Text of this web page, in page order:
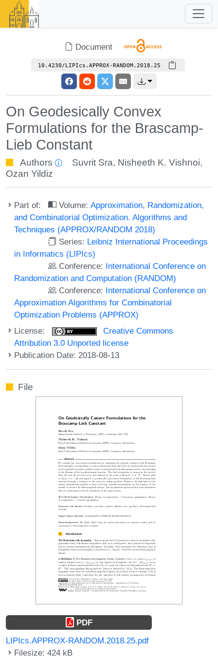
Document
10.4230/LIPIcs.APPROX-RANDOM.2018.25
On Geodesically Convex
Formulations for the Brascamp-
Lieb Constant
Authors Suvrit Sra, Nisheeth K. Vishnoi,
Ozan Yildiz
Part of: Volume:Approximation, Randomization,
and Combinatorial Optimization. Algorithms and
Techniques (APPROX/RANDOM 2018)
Series: Leibniz International Proceedings
in Informatics (LIPIcs)
Conference: International Conference on
Randomization and Computation (RANDOM)
Conference: International Conference on
Approximation Algorithms for Combinatorial
Optimization Problems (APPROX)
License:
Creative Commons
Attribution 3.0 Unported license
Publication Date: 2018-08-13
File
PDF
LIPIcs.APPROX-RANDOM.2018.25.pdf
Filesize: 424 kB